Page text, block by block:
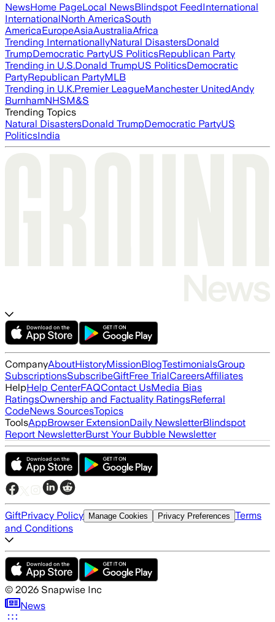
NewsHome PageLocal NewsBlindspot FeedInternational
InternationalNorth AmericaSouth
AmericaEuropeAsiaAustraliaAfrica
Trending InternationallyNatural DisastersDonald
TrumpDemocratic PartyUS PoliticsRepublican Party
Trending in U.S.Donald TrumpUS PoliticsDemocratic
PartyRepublican PartyMLB
Trending in U.K.Premier LeagueManchester UnitedAndy
BurnhamNHSM&S
Trending Topics
Natural DisastersDonald TrumpDemocratic PartyUS
PoliticsIndia
CompanyAboutHistoryMissionBlogTestimonialsGroup
SubscriptionsSubscribeGiftFree TrialCareersAffiliates
HelpHelp CenterFAQContact UsMedia Bias
RatingsOwnership and Factuality RatingsReferral
CodeNews SourcesTopics
ToolsAppBrowser ExtensionDaily NewsletterBlindspot
Report NewsletterBurst Your Bubble Newsletter
GiftPrivacy Policy Manage Cookies Privacy Preferences Terms
and Conditions
© 2026 Snapwise Inc
News